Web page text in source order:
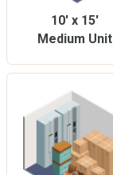
10' x 15'
Medium Unit